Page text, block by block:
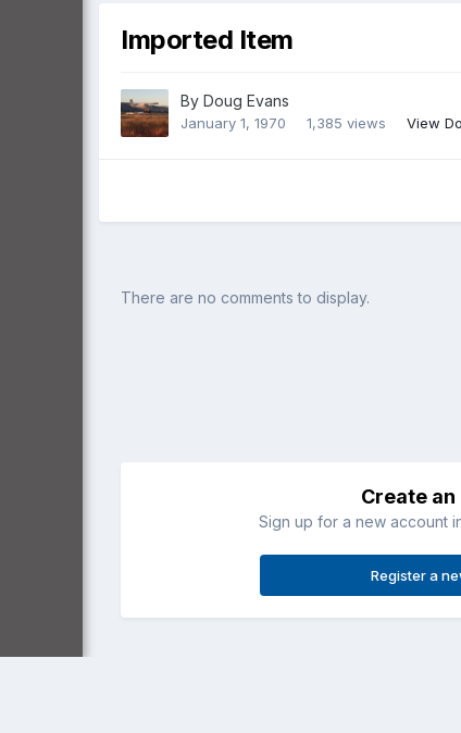
Imported Item
By Doug Evans
January 1, 1970 1,385 views View
There are no comments to display.
Create
Sign up for a new account
Register a